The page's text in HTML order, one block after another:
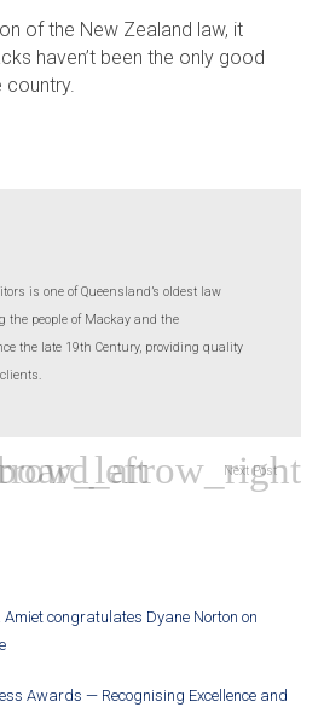
of the New Zealand law, it
haven’t been the only good
is one of Queensland’s oldest law
people of Mackay and the
the late 19th Century, providing quality
Next Post
congratulates Dyane Norton on
Awards — Recognising Excellence and